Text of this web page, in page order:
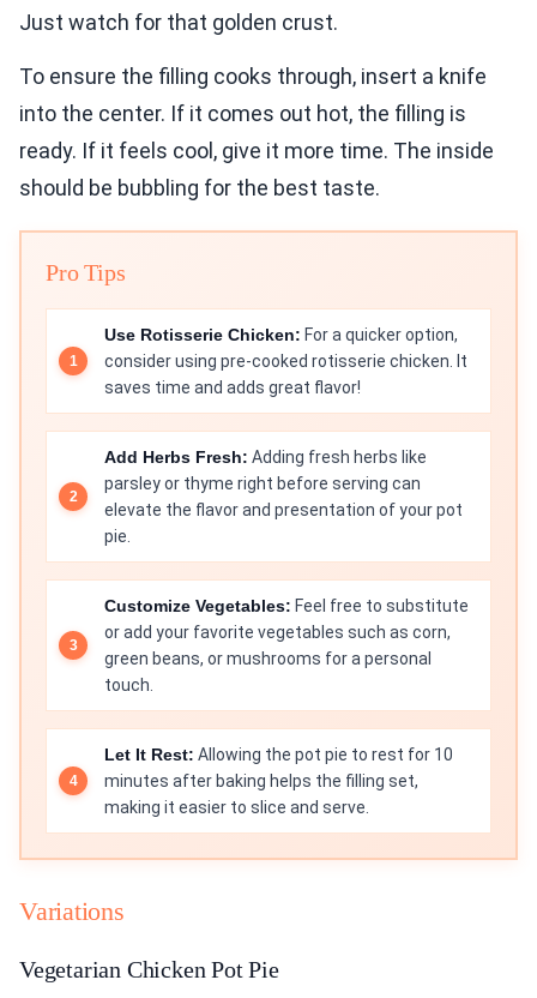
Just watch for that golden crust.
To ensure the filling cooks through, insert a knife
into the center. If it comes out hot, the filling is
ready. If it feels cool, give it more time. The inside
should be bubbling for the best taste.
Pro Tips
Use Rotisserie Chicken: For a quicker option,
consider using pre-cooked rotisserie chicken. It
saves time and adds great flavor!
Add Herbs Fresh: Adding fresh herbs like
parsley or thyme right before serving can
elevate the flavor and presentation of your pot
pie.
Customize Vegetables: Feel free to substitute
or add your favorite vegetables such as corn,
green beans, or mushrooms for a personal
touch.
Let It Rest: Allowing the pot pie to rest for 10
minutes after baking helps the filling set,
making it easier to slice and serve.
Variations
Vegetarian Chicken Pot Pie